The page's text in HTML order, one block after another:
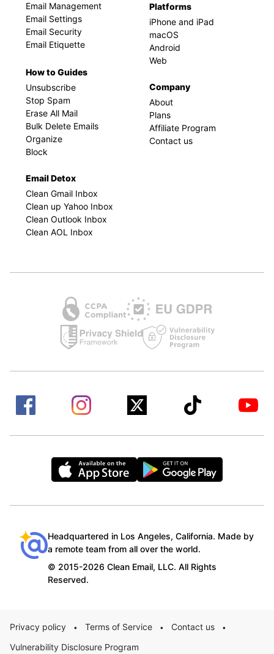
Email Management
Email Settings
Email Security
Email Etiquette
How to Guides
Unsubscribe
Stop Spam
Erase All Mail
Bulk Delete Emails
Organize
Block
Email Detox
Clean Gmail Inbox
Clean up Yahoo Inbox
Clean Outlook Inbox
Clean AOL Inbox
Platforms
iPhone and iPad
macOS
Android
Web
Company
About
Plans
Affiliate Program
Contact us
Headquartered in Los Angeles, California. Made by
a remote team from all over the world.
© 2015-2026 Clean Email, LLC. All Rights
Reserved.
Privacy policy • Terms of Service • Contact us •
Vulnerability Disclosure Program